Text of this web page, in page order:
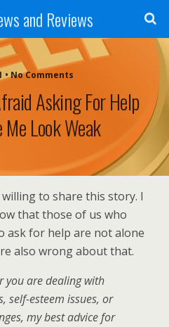
and Reviews
• No Comments
Asking For Help
Look Weak
willing to share this story. I
that those of us who
ask for help are not alone
also wrong about that.
you are dealing with
self-esteem issues, or
my best advice for